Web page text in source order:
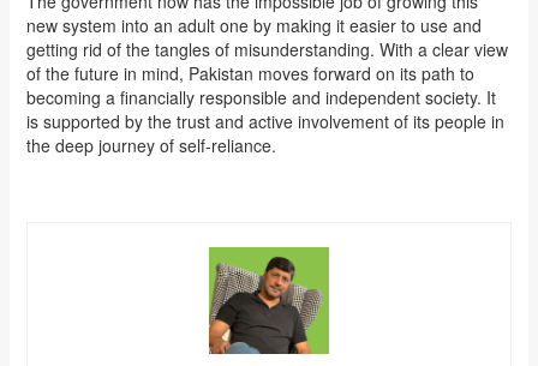
new system into an adult one by making it easier to use and
getting rid of the tangles of misunderstanding. With a clear view
of the future in mind, Pakistan moves forward on its path to
becoming a financially responsible and independent society. It
is supported by the trust and active involvement of its people in
the deep journey of self-reliance.